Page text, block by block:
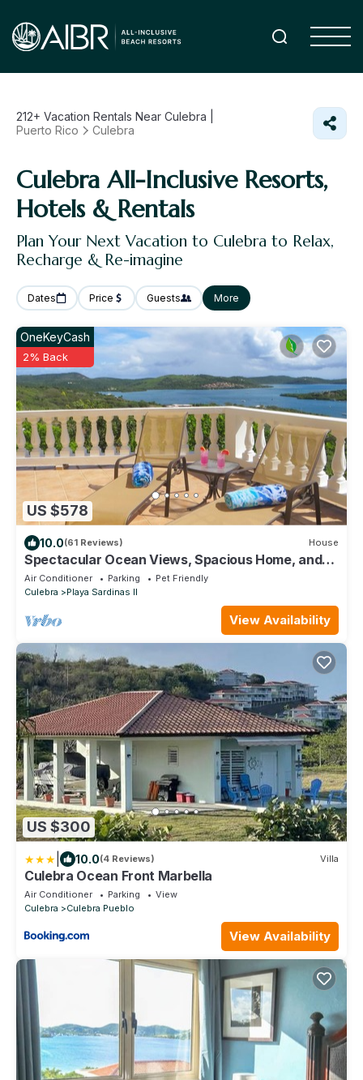
212+ Vacation Rentals Near Culebra |
Puerto Rico
Culebra
Culebra All-Inclusive Resorts,
Hotels & Rentals
Plan Your Next Vacation to Culebra to Relax,
Recharge & Re-imagine
Dates Price Guests More
US $578
OneKeyCash
2% Back
10.0(61 Reviews) House
Spectacular Ocean Views, Spacious Home, and
Private Location.
Air Conditioner Parking
Pet Friendly
Culebra
Playa Sardinas II
View Availability
US $300
10.0(4 Reviews) Villa
Culebra Ocean Front Marbella
Air Conditioner Parking
View
Culebra
Culebra Pueblo
View Availability